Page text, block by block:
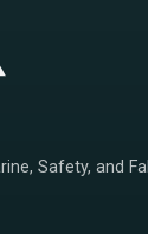
Safety, and Fall